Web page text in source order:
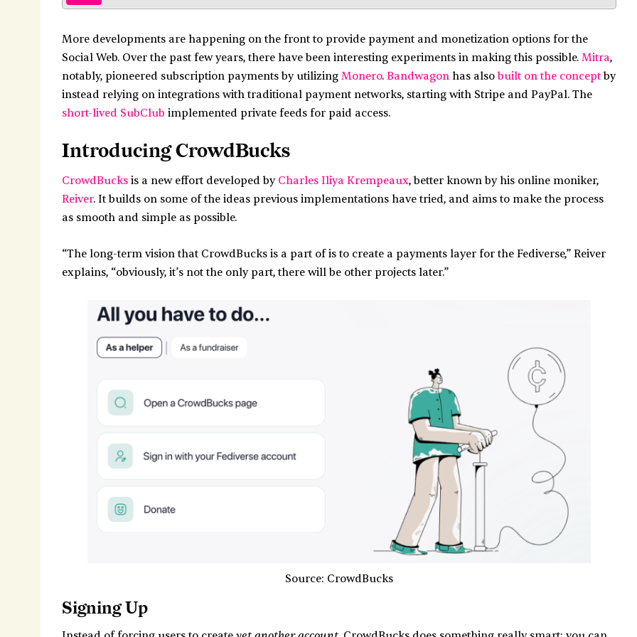
More developments are happening on the front to provide payment and monetization options for the
Social Web. Over the past few years, there have been interesting experiments in making this possible. Mitra,
notably, pioneered subscription payments by utilizing Monero. Bandwagon has also built on the concept by
instead relying on integrations with traditional payment networks, starting with Stripe and PayPal. The
short-lived SubClub implemented private feeds for paid access.
Introducing CrowdBucks
CrowdBucks is a new effort developed by Charles Iliya Krempeaux, better known by his online moniker,
Reiver. It builds on some of the ideas previous implementations have tried, and aims to make the process
as smooth and simple as possible.
“The long-term vision that CrowdBucks is a part of is to create a payments layer for the Fediverse,” Reiver
explains, “obviously, it’s not the only part, there will be other projects later.”
Source: CrowdBucks
Signing Up